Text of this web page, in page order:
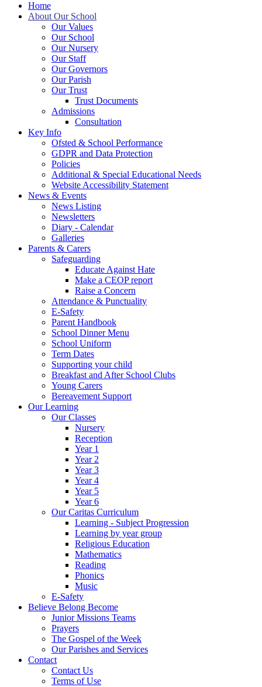
Home
About Our School
Our Values
Our School
Our Nursery
Our Staff
Our Governors
Our Parish
Our Trust
Trust Documents
Admissions
Consultation
Key Info
Ofsted & School Performance
GDPR and Data Protection
Policies
Additional & Special Educational Needs
Website Accessibility Statement
News & Events
News Listing
Newsletters
Diary - Calendar
Galleries
Parents & Carers
Safeguarding
Educate Against Hate
Make a CEOP report
Raise a Concern
Attendance & Punctuality
E-Safety
Parent Handbook
School Dinner Menu
School Uniform
Term Dates
Supporting your child
Breakfast and After School Clubs
Young Carers
Bereavement Support
Our Learning
Our Classes
Nursery
Reception
Year 1
Year 2
Year 3
Year 4
Year 5
Year 6
Our Caritas Curriculum
Learning - Subject Progression
Learning by year group
Religious Education
Mathematics
Reading
Phonics
Music
E-Safety
Believe Belong Become
Junior Missions Teams
Prayers
The Gospel of the Week
Our Parishes and Services
Contact
Contact Us
Terms of Use